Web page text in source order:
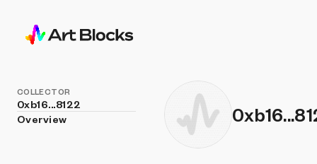
COLLECTOR
0xb16...8122
Overview